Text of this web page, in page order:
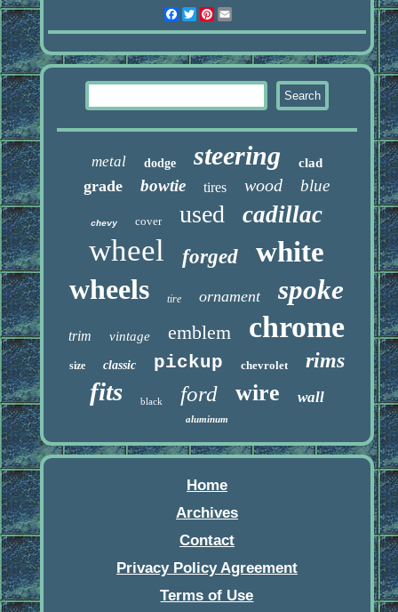
Facebook
Twitter
Pinterest
metal dodge steering clad
grade bowtie tires wood blue
chevy cover used cadillac
wheel forged
white
wheels
tire ornament spoke
trim vintage emblem chrome
size classic pickup chevrolet rims
fits black ford wire wall
aluminum
Home
Archives
Contact
Privacy Policy Agreement
Terms of Use